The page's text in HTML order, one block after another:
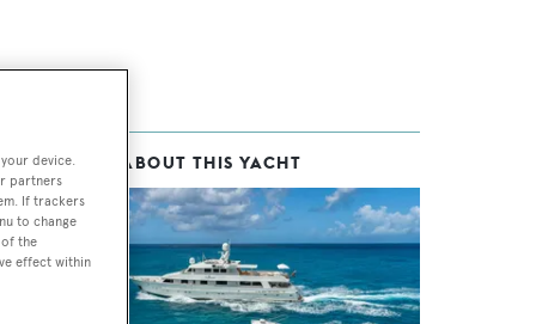
MORE ABOUT THIS YACHT
device.
partners
If trackers
to change
the
effect within